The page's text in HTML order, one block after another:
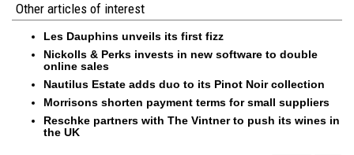
Other articles of interest
Les Dauphins unveils its first fizz
Nickolls & Perks invests in new software to double
online sales
Nautilus Estate adds duo to its Pinot Noir collection
Morrisons shorten payment terms for small suppliers
Reschke partners with The Vintner to push its wines in
the UK